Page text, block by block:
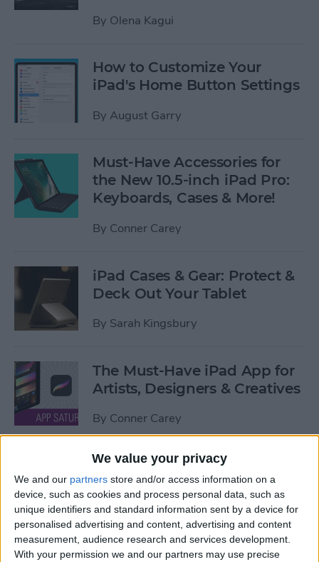
We value your privacy
We and our partners store and/or access information on a
device, such as cookies and process personal data, such as
unique identifiers and standard information sent by a device for
personalised advertising and content, advertising and content
measurement, audience research and services development.
With your permission we and our partners may use precise
By Olena Kagui
How to Customize Your
iPad's Home Button Settings
By August Garry
Must-Have Accessories for
the New 10.5-inch iPad Pro:
Keyboards, Cases & More!
By Conner Carey
iPad Cases & Gear: Protect &
Deck Out Your Tablet
By Sarah Kingsbury
The Must-Have iPad App for
Artists, Designers & Creatives
By Conner Carey
The Best Book Writing Apps
Every Writer Needs on
iPhone, iPad & Mac
ByConner Carey